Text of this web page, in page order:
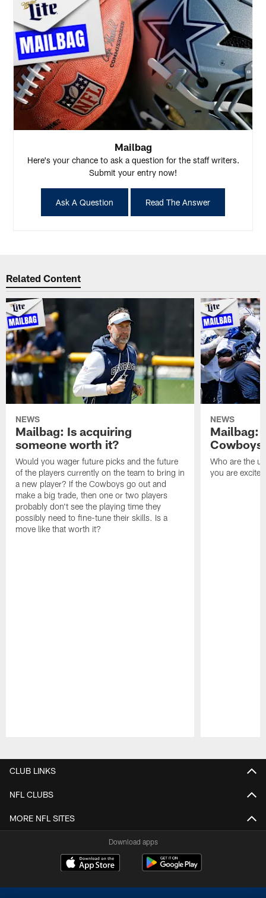
Mailbag
Here's your chance to ask a question for the staff writers.
Submit your entry now!
Ask A Question Read The Answer
Related Content
NEWS
Mailbag: Is acquiring
someone worth it?
Would you wager future picks and the future
of the players currently on the team to bring in
a new player? If the Cowboys go out and
make a big trade, then one or two players
probably don't see the playing time they
possibly need to fine-tune their skills. Is a
move like that worth it?
NEWS
Mailbag:
Cowboys
Who are the
you are
CLUB LINKS
NFL CLUBS
MORE NFL SITES
Download apps